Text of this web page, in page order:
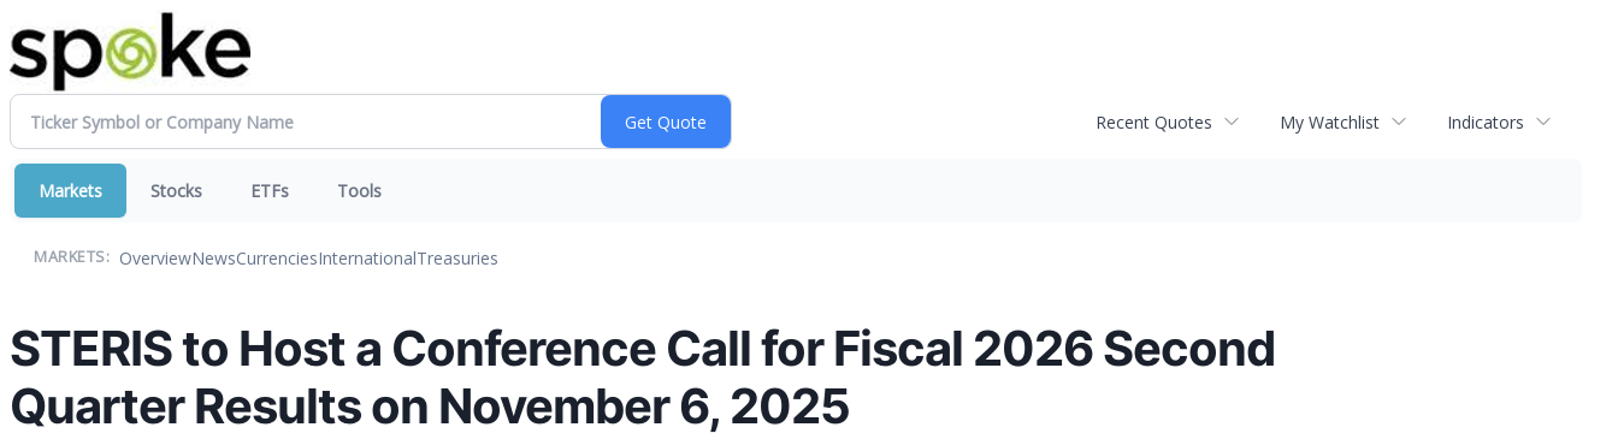
Recent Quotes My Watchlist Indicators
Markets Stocks ETFs Tools
MARKETS: OverviewNewsCurrenciesInternationalTreasuries
STERIS to Host a Conference Call for Fiscal 2026 Second
Quarter Results on November 6, 2025